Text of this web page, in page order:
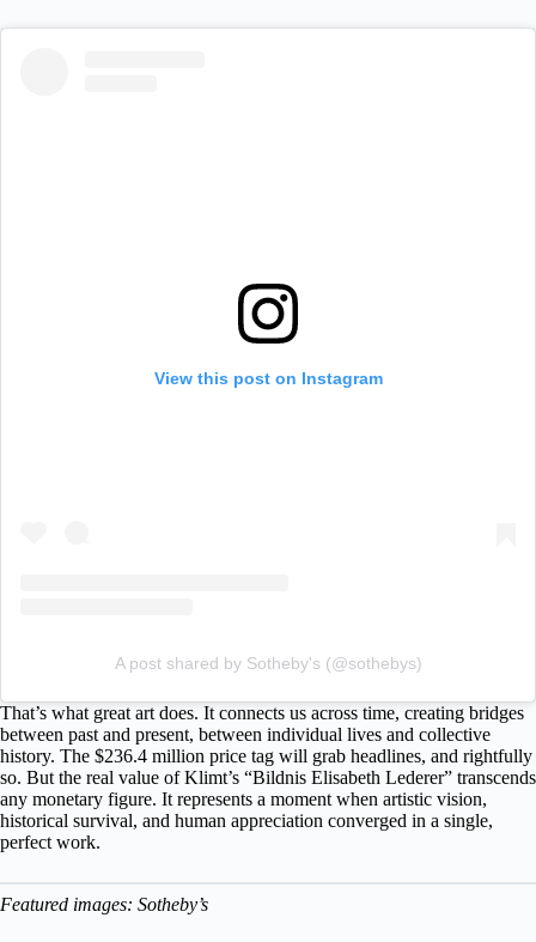
View this post on Instagram
A post shared by Sotheby's (@sothebys)
That’s what great art does. It connects us across time, creating bridges
between past and present, between individual lives and collective
history. The $236.4 million price tag will grab headlines, and rightfully
so. But the real value of Klimt’s “Bildnis Elisabeth Lederer” transcends
any monetary figure. It represents a moment when artistic vision,
historical survival, and human appreciation converged in a single,
perfect work.
Featured images: Sotheby’s